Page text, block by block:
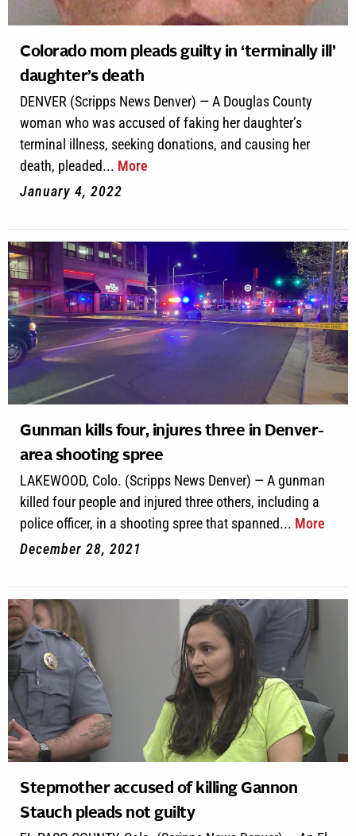
Colorado mom pleads guilty in ‘terminally ill’
daughter’s death
DENVER (Scripps News Denver) — A Douglas County
woman who was accused of faking her daughter’s
terminal illness, seeking donations, and causing her
death, pleaded... More
January 4, 2022
Gunman kills four, injures three in Denver-
area shooting spree
LAKEWOOD, Colo. (Scripps News Denver) — A gunman
killed four people and injured three others, including a
police officer, in a shooting spree that spanned... More
December 28, 2021
Stepmother accused of killing Gannon
Stauch pleads not guilty